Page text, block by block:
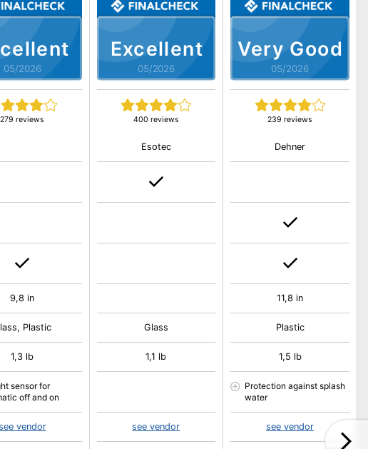
05/2026
279 reviews
9,8 in
Plastic
1,3 lb
sensor for
off and on
vendor
Excellent
05/2026
400 reviews
Esotec
Glass
1,1 lb
see vendor
Very Good
05/2026
239 reviews
Dehner
11,8 in
Plastic
1,5 lb
Protection against splash
water
see vendor